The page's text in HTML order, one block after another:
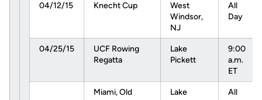
04/12/15 Knecht Cup
West
Windsor,
NJ
All
Day
04/25/15
UCF Rowing
Regatta
Lake
Pickett
9:00
a.m.
ET
Miami, Old
Lake
All